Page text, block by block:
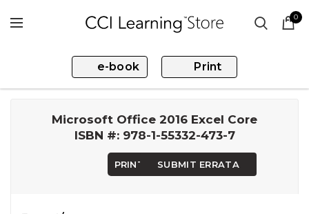
0
e-book Print
PRINT
Microsoft Office 2016 Excel Core
ISBN #: 978-1-55332-473-7
SUBMIT ERRATA